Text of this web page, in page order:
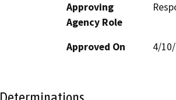
Approving
Agency Role
Approved On 4/